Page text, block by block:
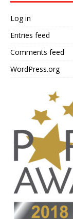
Log in
Entries feed
Comments feed
WordPress.org